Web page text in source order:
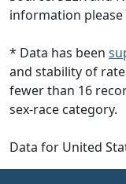
information please
* Data has been
and stability of
fewer than 16
sex-race category.
Data for United